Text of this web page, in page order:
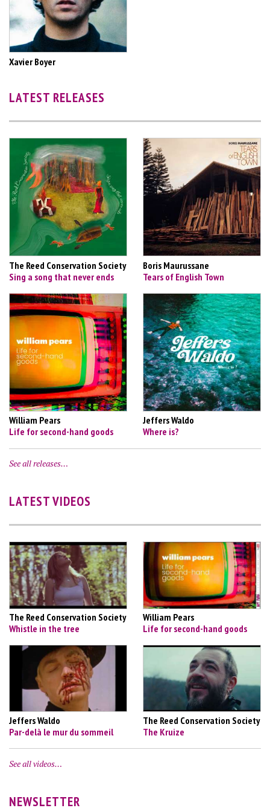
Xavier Boyer
LATEST RELEASES
The Reed Conservation Society
Sing a song that never ends
Boris Maurussane
Tears of English Town
William Pears
Life for second-hand goods
Jeffers Waldo
Where is?
See all releases…
LATEST VIDEOS
The Reed Conservation Society
Whistle in the tree
William Pears
Life for second-hand goods
Jeffers Waldo
Par-delà le mur du sommeil
The Reed Conservation Society
The Kruize
See all videos…
NEWSLETTER